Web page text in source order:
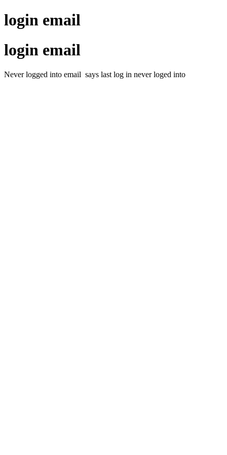
login email
login email
Never logged into email says last log in never loged into